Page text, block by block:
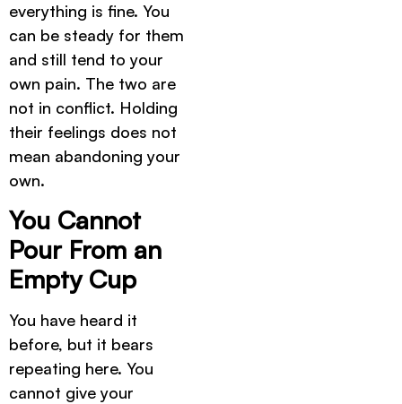
everything is fine. You
can be steady for them
and still tend to your
own pain. The two are
not in conflict. Holding
their feelings does not
mean abandoning your
own.
You Cannot
Pour From an
Empty Cup
You have heard it
before, but it bears
repeating here. You
cannot give your